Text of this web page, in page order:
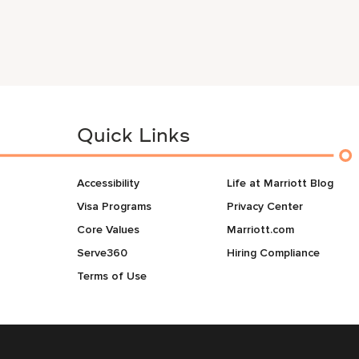
Quick Links
Accessibility
Visa Programs
Core Values
Serve360
Terms of Use
Life at Marriott Blog
Privacy Center
Marriott.com
Hiring Compliance